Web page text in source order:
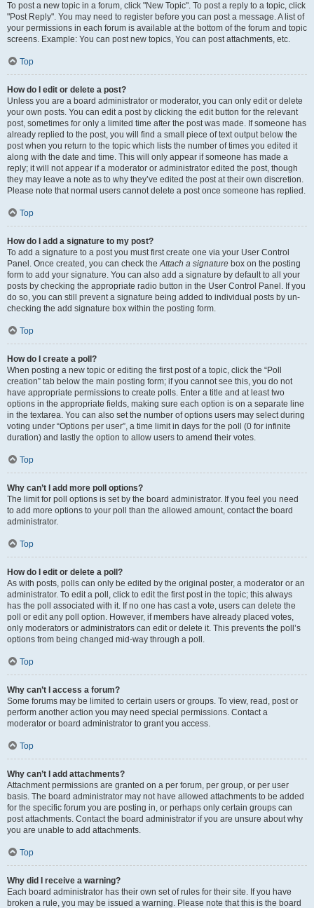
To post a new topic in a forum, click "New Topic". To post a reply to a topic, click
"Post Reply". You may need to register before you can post a message. A list of
your permissions in each forum is available at the bottom of the forum and topic
screens. Example: You can post new topics, You can post attachments, etc.
Top
How do I edit or delete a post?
Unless you are a board administrator or moderator, you can only edit or delete
your own posts. You can edit a post by clicking the edit button for the relevant
post, sometimes for only a limited time after the post was made. If someone has
already replied to the post, you will find a small piece of text output below the
post when you return to the topic which lists the number of times you edited it
along with the date and time. This will only appear if someone has made a
reply; it will not appear if a moderator or administrator edited the post, though
they may leave a note as to why they’ve edited the post at their own discretion.
Please note that normal users cannot delete a post once someone has replied.
Top
How do I add a signature to my post?
To add a signature to a post you must first create one via your User Control
Panel. Once created, you can check theAttach a signature box on the posting
form to add your signature. You can also add a signature by default to all your
posts by checking the appropriate radio button in the User Control Panel. If you
do so, you can still prevent a signature being added to individual posts by un-
checking the add signature box within the posting form.
Top
How do I create a poll?
When posting a new topic or editing the first post of a topic, click the “Poll
creation” tab below the main posting form; if you cannot see this, you do not
have appropriate permissions to create polls. Enter a title and at least two
options in the appropriate fields, making sure each option is on a separate line
in the textarea. You can also set the number of options users may select during
voting under “Options per user”, a time limit in days for the poll (0 for infinite
duration) and lastly the option to allow users to amend their votes.
Top
Why can’t I add more poll options?
The limit for poll options is set by the board administrator. If you feel you need
to add more options to your poll than the allowed amount, contact the board
administrator.
Top
How do I edit or delete a poll?
As with posts, polls can only be edited by the original poster, a moderator or an
administrator. To edit a poll, click to edit the first post in the topic; this always
has the poll associated with it. If no one has cast a vote, users can delete the
poll or edit any poll option. However, if members have already placed votes,
only moderators or administrators can edit or delete it. This prevents the poll’s
options from being changed mid-way through a poll.
Top
Why can’t I access a forum?
Some forums may be limited to certain users or groups. To view, read, post or
perform another action you may need special permissions. Contact a
moderator or board administrator to grant you access.
Top
Why can’t I add attachments?
Attachment permissions are granted on a per forum, per group, or per user
basis. The board administrator may not have allowed attachments to be added
for the specific forum you are posting in, or perhaps only certain groups can
post attachments. Contact the board administrator if you are unsure about why
you are unable to add attachments.
Top
Why did I receive a warning?
Each board administrator has their own set of rules for their site. If you have
broken a rule, you may be issued a warning. Please note that this is the board